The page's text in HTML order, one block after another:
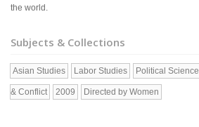
the world.
Subjects & Collections
Asian Studies Labor Studies Political Science
& Conflict 2009 Directed by Women